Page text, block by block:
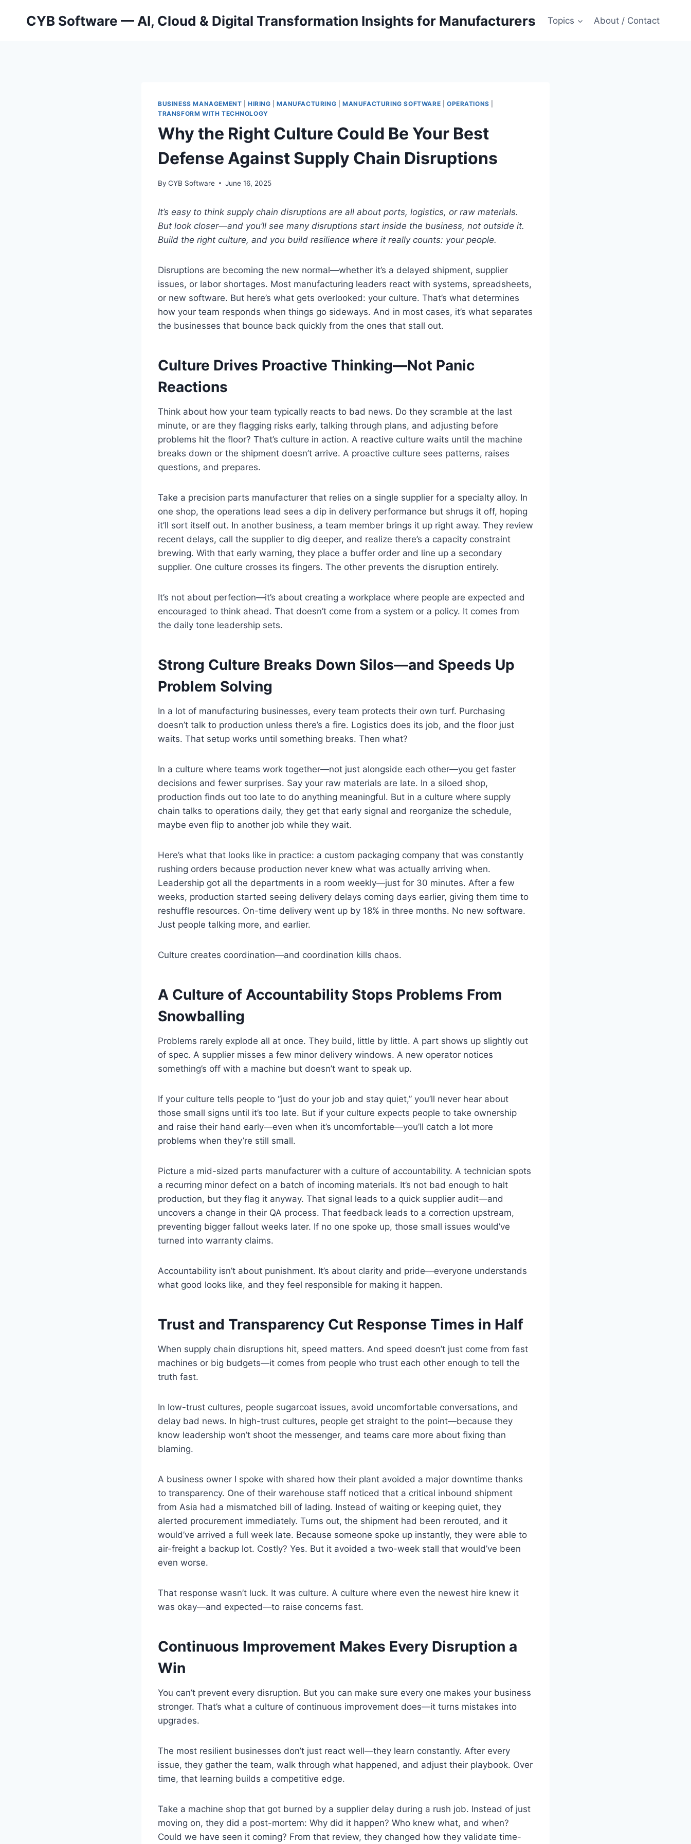
CYB Software — AI, Cloud & Digital Transformation Insights for Manufacturers Topics About / Contact
BUSINESS MANAGEMENT |HIRING |MANUFACTURING |MANUFACTURING SOFTWARE OPERATIONS
TRANSFORM WITH TECHNOLOGY
Why the Right Culture Could Be Your Best
Defense Against Supply Chain Disruptions
By CYB Software June 16, 2025
It’s easy to think supply chain disruptions are all about ports, logistics, or raw materials.
But look closer—and you’ll see many disruptions start inside the business, not outside it.
Build the right culture, and you build resilience where it really counts: your people.
Disruptions are becoming the new normal—whether it’s a delayed shipment, supplier
issues, or labor shortages. Most manufacturing leaders react with systems, spreadsheets,
or new software. But here’s what gets overlooked: your culture. That’s what determines
how your team responds when things go sideways. And in most cases, it’s what separates
the businesses that bounce back quickly from the ones that stall out.
Culture Drives Proactive Thinking—Not Panic
Reactions
Think about how your team typically reacts to bad news. Do they scramble at the last
minute, or are they flagging risks early, talking through plans, and adjusting before
problems hit the floor? That’s culture in action. A reactive culture waits until the machine
breaks down or the shipment doesn’t arrive. A proactive culture sees patterns, raises
questions, and prepares.
Take a precision parts manufacturer that relies on a single supplier for a specialty alloy. In
one shop, the operations lead sees a dip in delivery performance but shrugs it off, hoping
it’ll sort itself out. In another business, a team member brings it up right away. They review
recent delays, call the supplier to dig deeper, and realize there’s a capacity constraint
brewing. With that early warning, they place a buffer order and line up a secondary
supplier. One culture crosses its fingers. The other prevents the disruption entirely.
It’s not about perfection—it’s about creating a workplace where people are expected and
encouraged to think ahead. That doesn’t come from a system or a policy. It comes from
the daily tone leadership sets.
Strong Culture Breaks Down Silos—and Speeds Up
Problem Solving
In a lot of manufacturing businesses, every team protects their own turf. Purchasing
doesn’t talk to production unless there’s a fire. Logistics does its job, and the floor just
waits. That setup works until something breaks. Then what?
In a culture where teams work together—not just alongside each other—you get faster
decisions and fewer surprises. Say your raw materials are late. In a siloed shop,
production finds out too late to do anything meaningful. But in a culture where supply
chain talks to operations daily, they get that early signal and reorganize the schedule,
maybe even flip to another job while they wait.
Here’s what that looks like in practice: a custom packaging company that was constantly
rushing orders because production never knew what was actually arriving when.
Leadership got all the departments in a room weekly—just for 30 minutes. After a few
weeks, production started seeing delivery delays coming days earlier, giving them time to
reshuffle resources. On-time delivery went up by 18% in three months. No new software.
Just people talking more, and earlier.
Culture creates coordination—and coordination kills chaos.
A Culture of Accountability Stops Problems From
Snowballing
Problems rarely explode all at once. They build, little by little. A part shows up slightly out
of spec. A supplier misses a few minor delivery windows. A new operator notices
something’s off with a machine but doesn’t want to speak up.
If your culture tells people to “just do your job and stay quiet,” you’ll never hear about
those small signs until it’s too late. But if your culture expects people to take ownership
and raise their hand early—even when it’s uncomfortable—you’ll catch a lot more
problems when they’re still small.
Picture a mid-sized parts manufacturer with a culture of accountability. A technician spots
a recurring minor defect on a batch of incoming materials. It’s not bad enough to halt
production, but they flag it anyway. That signal leads to a quick supplier audit—and
uncovers a change in their QA process. That feedback leads to a correction upstream,
preventing bigger fallout weeks later. If no one spoke up, those small issues would’ve
turned into warranty claims.
Accountability isn’t about punishment. It’s about clarity and pride—everyone understands
what good looks like, and they feel responsible for making it happen.
Trust and Transparency Cut Response Times in Half
When supply chain disruptions hit, speed matters. And speed doesn’t just come from fast
machines or big budgets—it comes from people who trust each other enough to tell the
truth fast.
In low-trust cultures, people sugarcoat issues, avoid uncomfortable conversations, and
delay bad news. In high-trust cultures, people get straight to the point—because they
know leadership won’t shoot the messenger, and teams care more about fixing than
blaming.
A business owner I spoke with shared how their plant avoided a major downtime thanks
to transparency. One of their warehouse staff noticed that a critical inbound shipment
from Asia had a mismatched bill of lading. Instead of waiting or keeping quiet, they
alerted procurement immediately. Turns out, the shipment had been rerouted, and it
would’ve arrived a full week late. Because someone spoke up instantly, they were able to
air-freight a backup lot. Costly? Yes. But it avoided a two-week stall that would’ve been
even worse.
That response wasn’t luck. It was culture. A culture where even the newest hire knew it
was okay—and expected—to raise concerns fast.
Continuous Improvement Makes Every Disruption a
Win
You can’t prevent every disruption. But you can make sure every one makes your business
stronger. That’s what a culture of continuous improvement does—it turns mistakes into
upgrades.
The most resilient businesses don’t just react well—they learn constantly. After every
issue, they gather the team, walk through what happened, and adjust their playbook. Over
time, that learning builds a competitive edge.
Take a machine shop that got burned by a supplier delay during a rush job. Instead of just
moving on, they did a post-mortem: Why did it happen? Who knew what, and when?
Could we have seen it coming? From that review, they changed how they validate time-